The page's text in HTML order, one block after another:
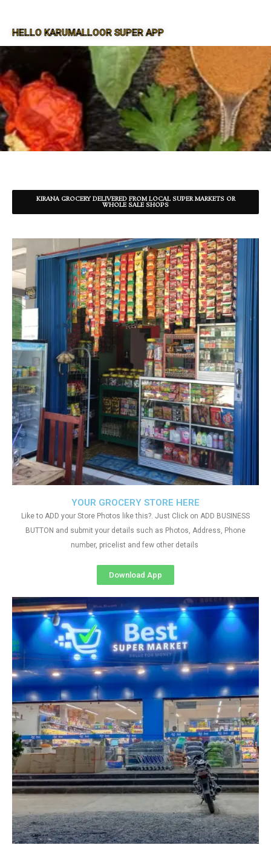
HELLO KARUMALLOOR SUPER APP
SUPER APP FOR KARUMALLOOR
KIRANA GROCERY DELIVERED FROM LOCAL SUPER MARKETS OR
WHOLE SALE SHOPS
YOUR GROCERY STORE HERE
Like to ADD your Store Photos like this?. Just Click on ADD BUSINESS
BUTTON and submit your details such as Photos, Address, Phone
number, pricelist and few other details
Download App